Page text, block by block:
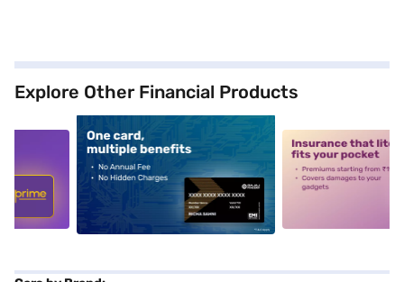
Explore Other Financial Products
alt1 alt2